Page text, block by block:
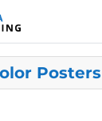
Posters